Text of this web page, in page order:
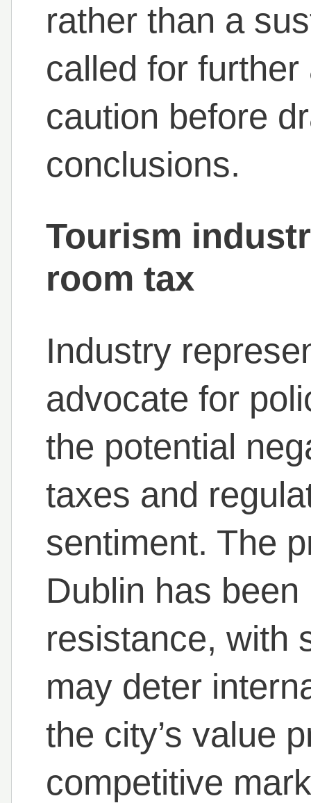
rather than a
called for
caution before
conclusions.
Tourism
room tax
Industry
advocate for
the potential
taxes and
sentiment. The
Dublin has
resistance, with
may deter
the city’s value
competitive